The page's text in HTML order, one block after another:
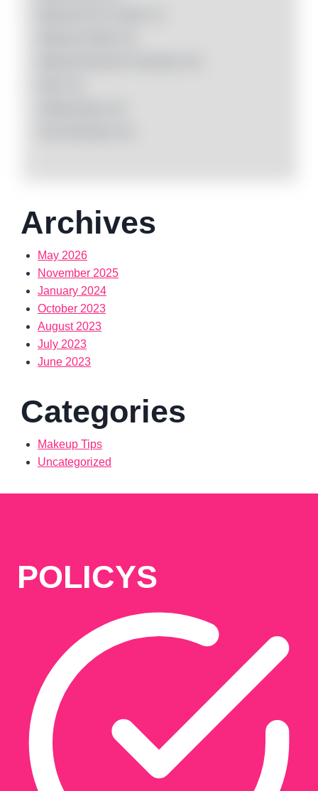
Archives
May 2026
November 2025
January 2024
October 2023
August 2023
July 2023
June 2023
Categories
Makeup Tips
Uncategorized
POLICYS